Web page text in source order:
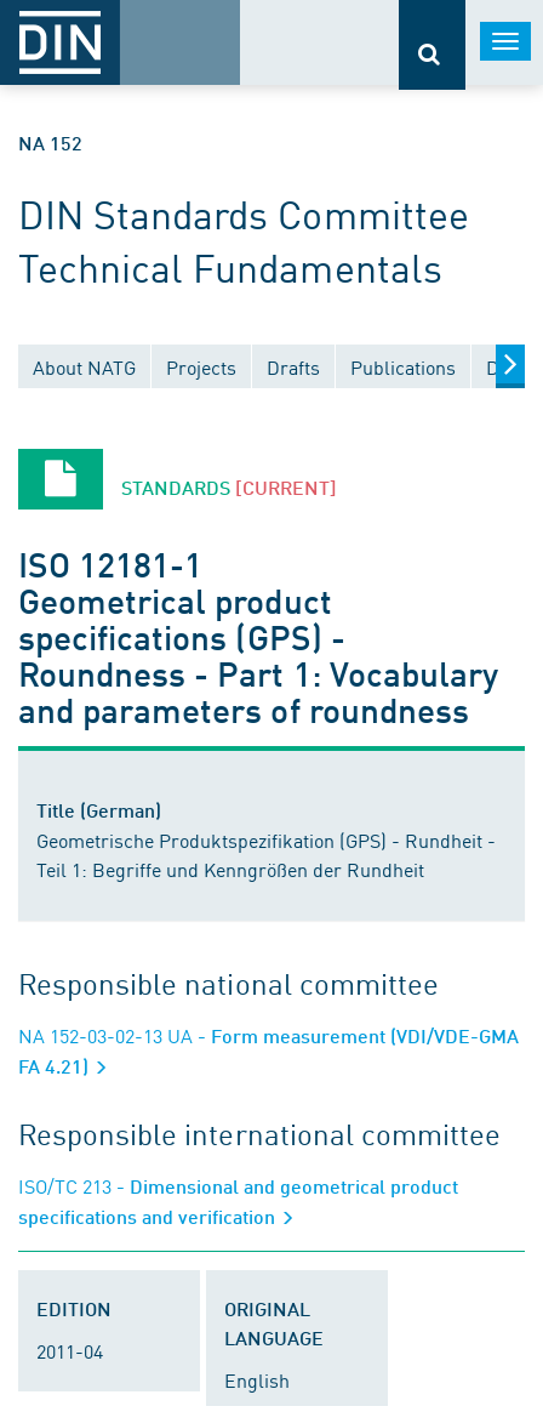
NA 152
DIN Standards Committee
Technical Fundamentals
About NATG Projects Drafts Publications
STANDARDS [CURRENT]
ISO 12181-1
Geometrical product
specifications (GPS) -
Roundness - Part 1: Vocabulary
and parameters of roundness
Title (German)
Geometrische Produktspezifikation (GPS) - Rundheit -
Teil 1: Begriffe und Kenngrößen der Rundheit
Responsible national committee
NA 152-03-02-13 UA - Form measurement (VDI/VDE-GMA
FA 4.21)
Responsible international committee
ISO/TC 213 - Dimensional and geometrical product
specifications and verification
EDITION
2011-04
ORIGINAL
LANGUAGE
English